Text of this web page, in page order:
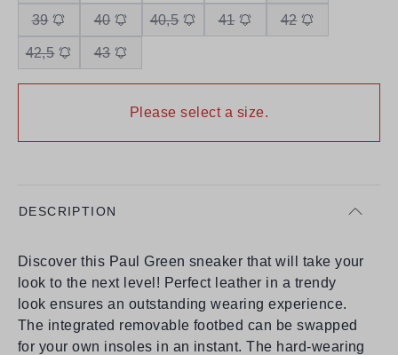
39 40 40,5 41 42
42,5 43
Please select a size.
DESCRIPTION
Discover this Paul Green sneaker that will take your
look to the next level! Perfect leather in a trendy
look ensures an outstanding wearing experience.
The integrated removable footbed can be swapped
for your own insoles in an instant. The hard-wearing